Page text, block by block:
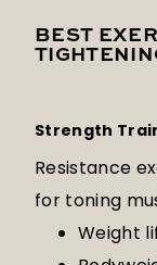
BEST
Strength
Resistance
for toning
Weight